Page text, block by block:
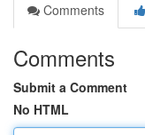
Comments
Comments
Submit a Comment
No HTML